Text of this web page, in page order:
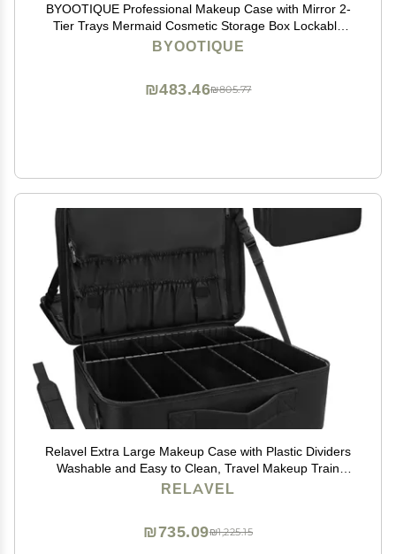
BYOOTIQUE Professional Makeup Case with Mirror 2-
Tier Trays Mermaid Cosmetic Storage Box Lockable
Jewelry Organizer for Nail Bar Beautician Salon Barber
Hairstylist Travel,Mermaid Purple
BYOOTIQUE
₪805.77
₪483.46
Relavel Extra Large Makeup Case with Plastic Dividers
Washable and Easy to Clean, Travel Makeup Train
Case Professional Makeup Artist Bag Portable Nail
RELAVEL
₪1,225.15
₪735.09